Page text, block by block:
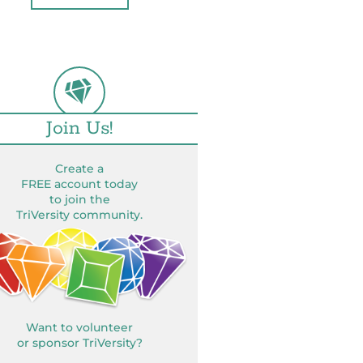
Join Us!
Create a
FREE account today
to join the
TriVersity community.
Want to volunteer
or sponsor TriVersity?